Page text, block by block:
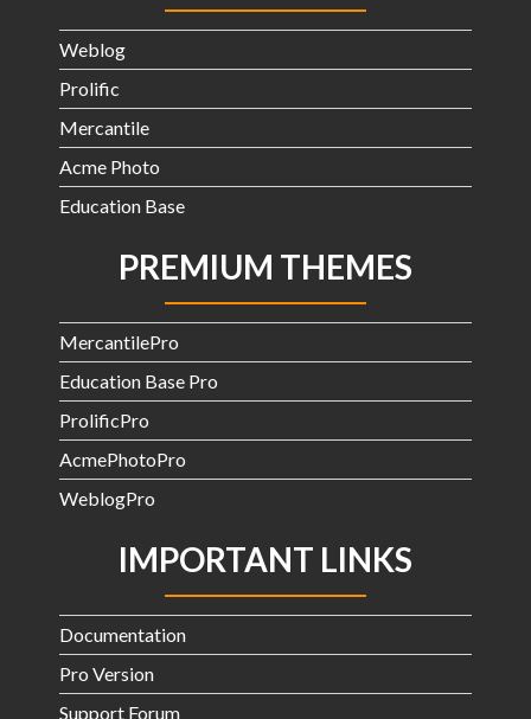
Weblog
Prolific
Mercantile
Acme Photo
Education Base
PREMIUM THEMES
MercantilePro
Education Base Pro
ProlificPro
AcmePhotoPro
WeblogPro
IMPORTANT LINKS
Documentation
Pro Version
Support Forum